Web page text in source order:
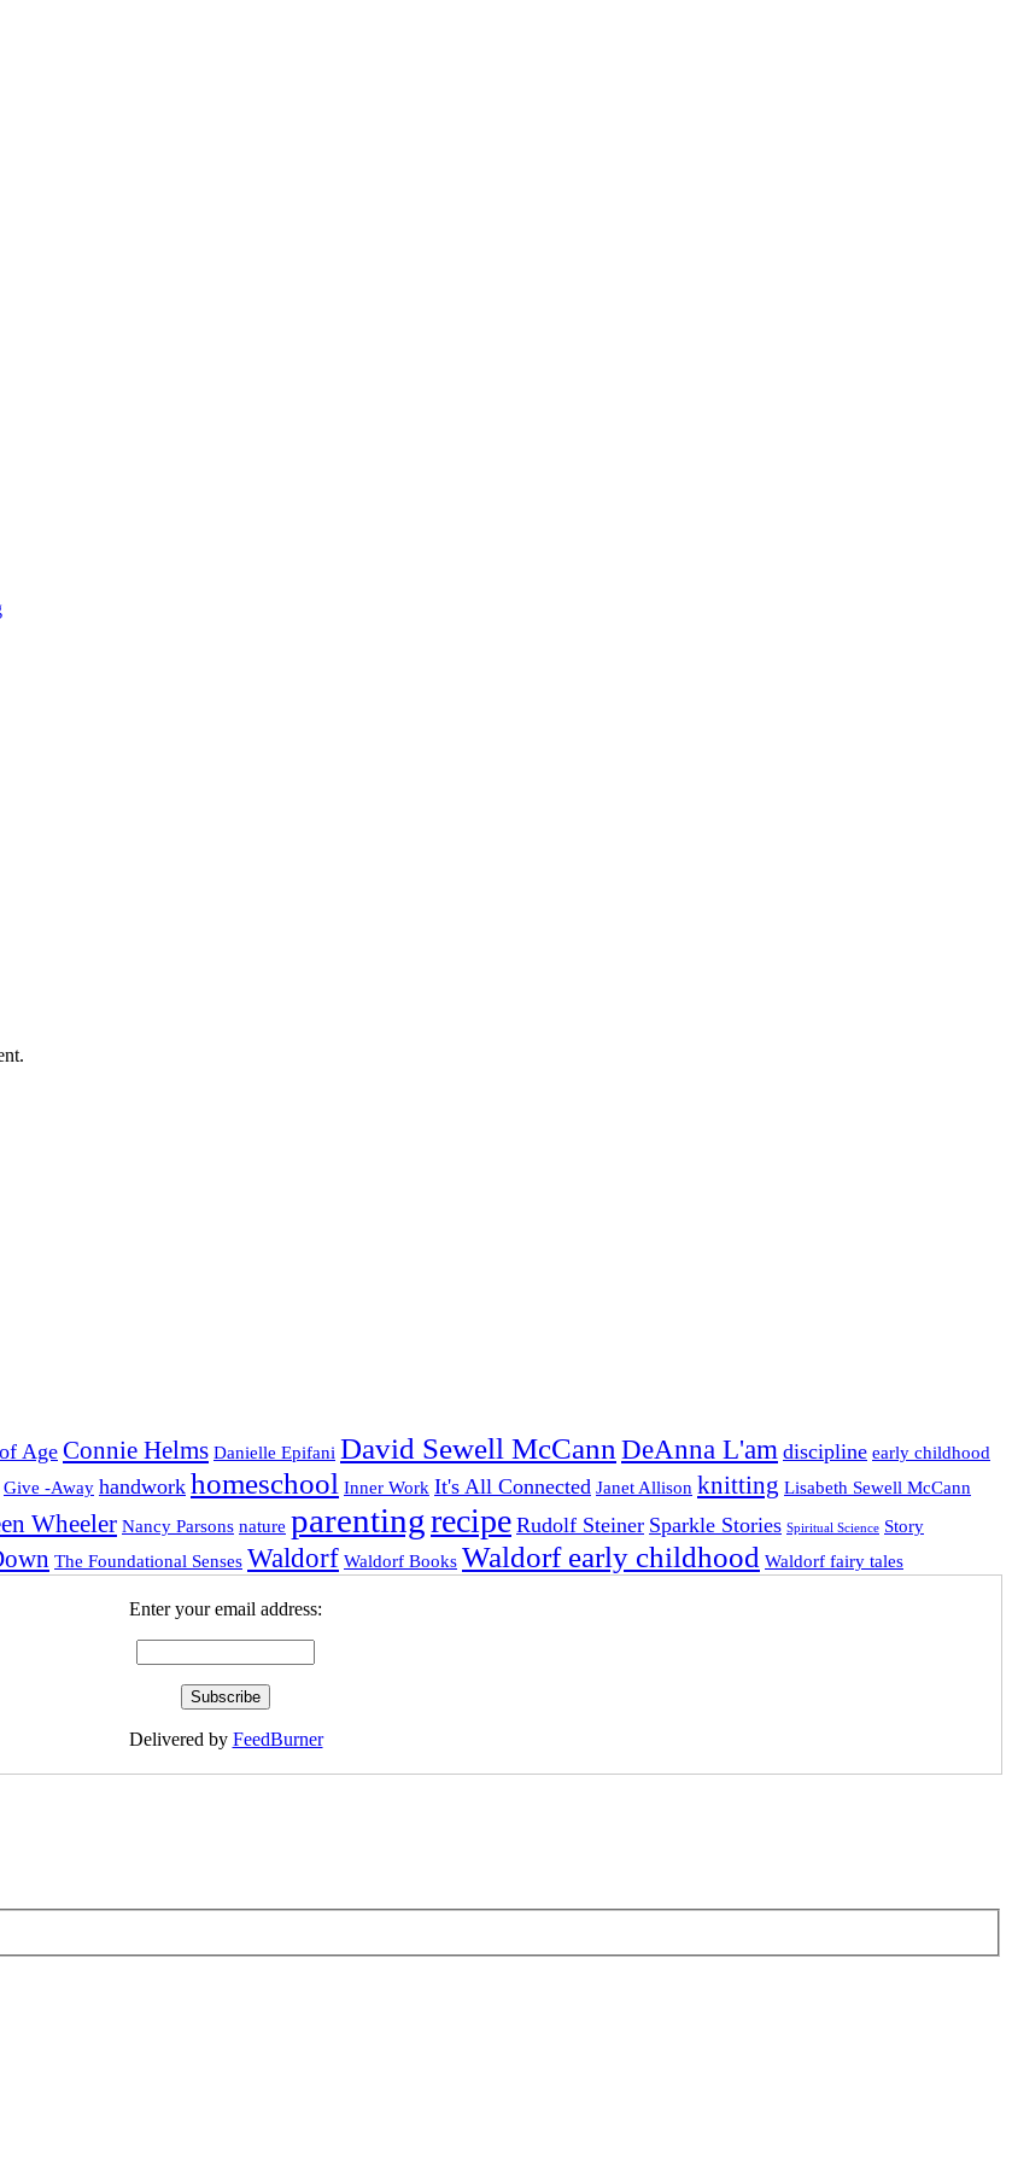
Age Connie Helms Danielle Epifani David Sewell McCann DeAnna L'am discipline early childhood
Give -Away handwork homeschool Inner Work It's All Connected Janet Allison knitting Lisabeth Sewell McCann
Wheeler Nancy Parsons nature parentingrecipe Rudolf Steiner Sparkle Stories Spiritual Science Story
The Foundational Senses Waldorf Waldorf Books Waldorf early childhood Waldorf fairy tales
Enter your email address:
Delivered by FeedBurner